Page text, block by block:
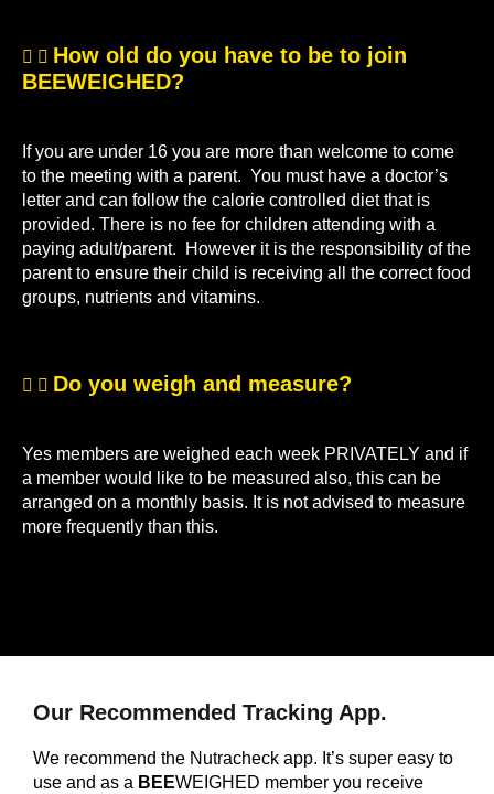
How old do you have to be to join
BEEWEIGHED?
If you are under 16 you are more than welcome to come
to the meeting with a parent. You must have a doctor’s
letter and can follow the calorie controlled diet that is
provided. There is no fee for children attending with a
paying adult/parent. However it is the responsibility of the
parent to ensure their child is receiving all the correct food
groups, nutrients and vitamins.
Do you weigh and measure?
Yes members are weighed each week PRIVATELY and if
a member would like to be measured also, this can be
arranged on a monthly basis. It is not advised to measure
more frequently than this.
Our Recommended Tracking App.
We recommend the Nutracheck app. It’s super easy to
use and as a BEEWEIGHED member you receive